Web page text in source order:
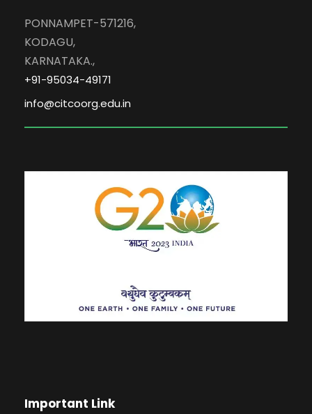
PONNAMPET-571216,
KODAGU,
KARNATAKA.,
+91-95034-49171
info@citcoorg.edu.in
Important Link